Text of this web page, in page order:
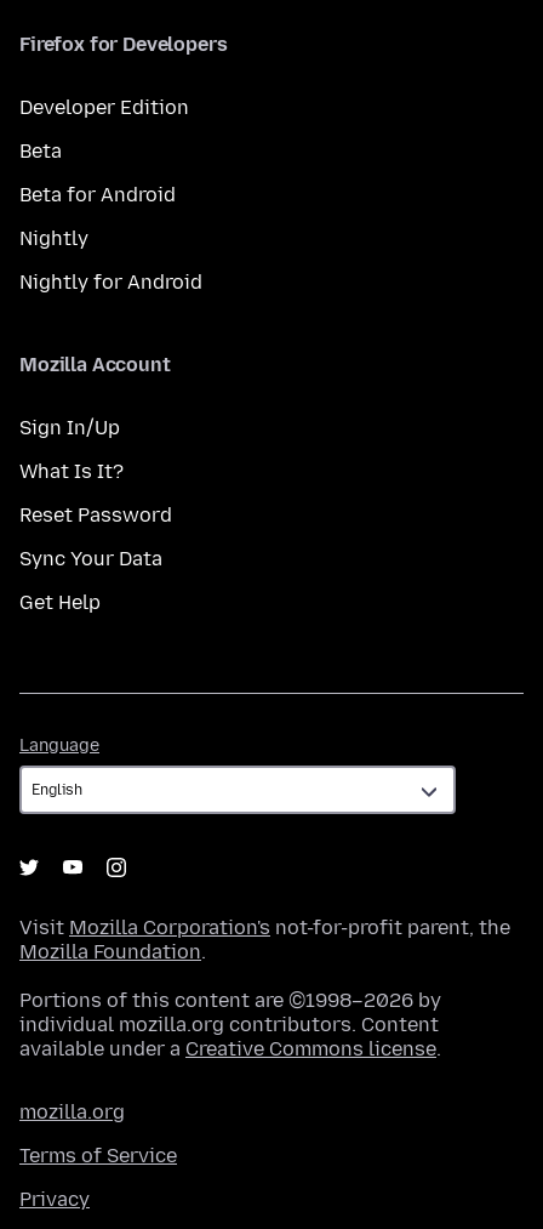
Firefox for Developers
Developer Edition
Beta
Beta for Android
Nightly
Nightly for Android
Mozilla Account
Sign In/Up
What Is It?
Reset Password
Sync Your Data
Get Help
Language
Visit Mozilla Corporation's not-for-profit parent, the
Mozilla Foundation.
Portions of this content are ©1998–2026 by
individual mozilla.org contributors. Content
available under a Creative Commons license.
mozilla.org
Terms of Service
Privacy